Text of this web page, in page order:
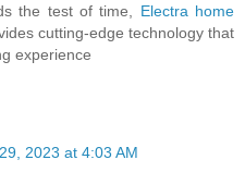
the test of time, Electra home
cutting-edge technology that
experience
2023 at 4:03 AM